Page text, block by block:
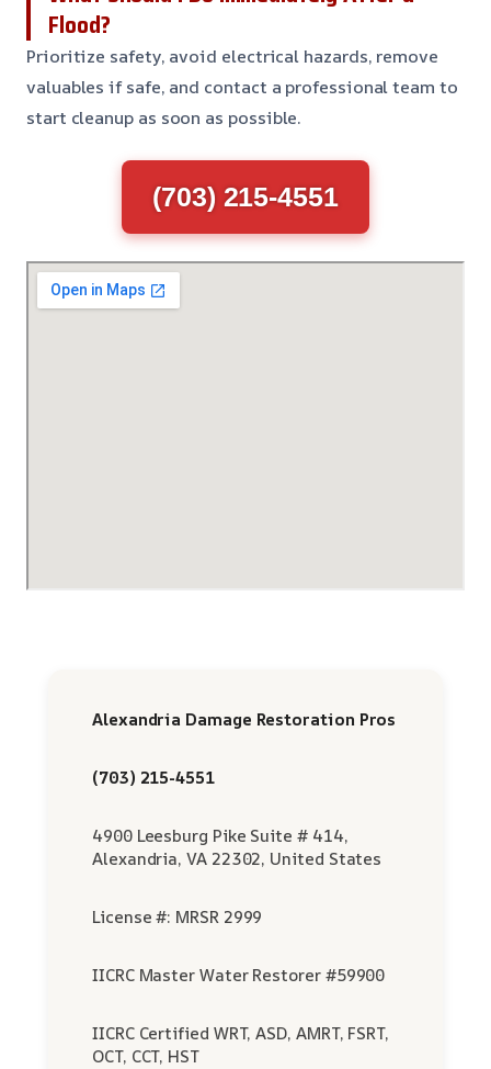
Flood?
Prioritize safety, avoid electrical hazards, remove
valuables if safe, and contact a professional team to
start cleanup as soon as possible.
(703) 215-4551
Alexandria Damage Restoration Pros
(703) 215-4551
4900 Leesburg Pike Suite # 414,
Alexandria, VA 22302, United States
License #: MRSR 2999
IICRC Master Water Restorer #59900
IICRC Certified WRT, ASD, AMRT, FSRT,
OCT, CCT, HST